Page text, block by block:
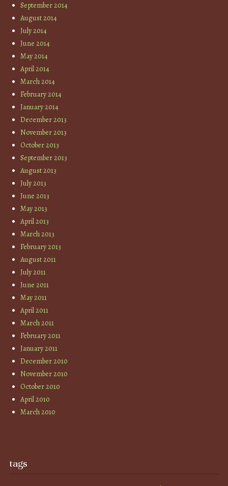
September 2014
August 2014
July 2014
June 2014
May 2014
April 2014
March 2014
February 2014
January 2014
December 2013
November 2013
October 2013
September 2013
August 2013
July 2013
June 2013
May 2013
April 2013
March 2013
February 2013
August 2011
July 2011
June 2011
May 2011
April 2011
March 2011
February 2011
January 2011
December 2010
November 2010
October 2010
April 2010
March 2010
tags